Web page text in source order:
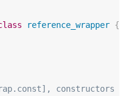
reference_wrapper {
constructors